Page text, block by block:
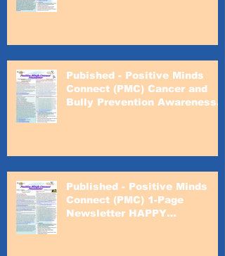
Pubished - Positive Minds
Connect (PMC) Cancer and
Bully Prevention Awareness
Published - Positive Minds
Connect (PMC) 1-Page
Newsletter HAPPY